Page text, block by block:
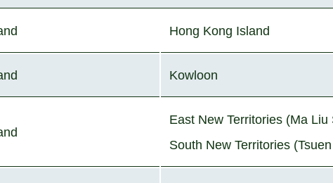
Hong Kong Island
Kowloon
East New Territories (Ma Liu
South New Territories